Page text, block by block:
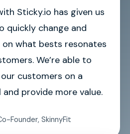
Sticky.io has given us
quickly change and
what bests resonates
We’re able to
customers on a
and provide more value.
Founder, SkinnyFit